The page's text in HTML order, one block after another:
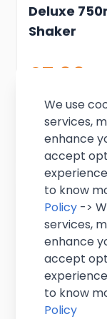
Deluxe
Shaker
£7.99
In stock
We use
services,
enhance
accept
to know
Policy ->
services,
enhance
accept
to know
Policy